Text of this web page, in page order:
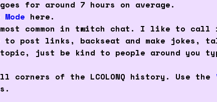
for around 7 hours on average.
here.
most common in twitch chat. I like to
post links, backseat and make jokes,
just be kind to people around you
corners of the LCOLONQ history. Use the